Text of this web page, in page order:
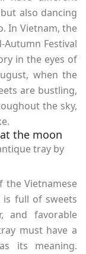
also dancing
In Vietnam, the
Festival
in the eyes of
when the
are bustling,
the sky,
the moon
the Vietnamese
full of sweets
and favorable
must have a
its meaning.